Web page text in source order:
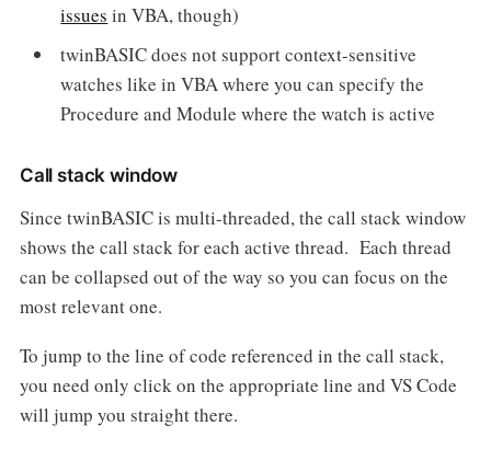
issues in VBA, though)
twinBASIC does not support context-sensitive
watches like in VBA where you can specify the
Procedure and Module where the watch is active
Call stack window
Since twinBASIC is multi-threaded, the call stack window
shows the call stack for each active thread. Each thread
can be collapsed out of the way so you can focus on the
most relevant one.
To jump to the line of code referenced in the call stack,
you need only click on the appropriate line and VS Code
will jump you straight there.